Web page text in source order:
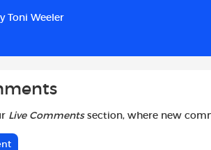
A
Toni Weeler
Live Commentssection, where new